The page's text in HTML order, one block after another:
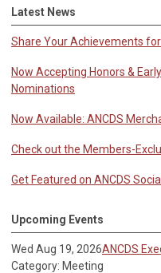
Latest News
Share Your Achievements
Now Accepting Honors &
Nominations
Now Available: ANCDS
Check out the Members-
Get Featured on ANCDS
Upcoming Events
Wed Aug 19, 2026ANCDS
Category: Meeting